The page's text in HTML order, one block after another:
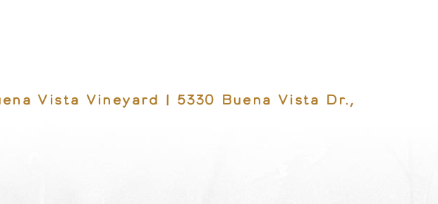
Vista Vineyard | 5330 Buena Vista Dr.,